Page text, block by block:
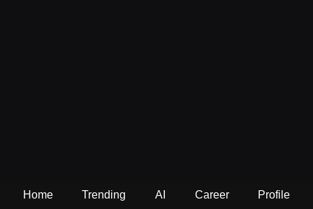
Home Trending AI Career Profile